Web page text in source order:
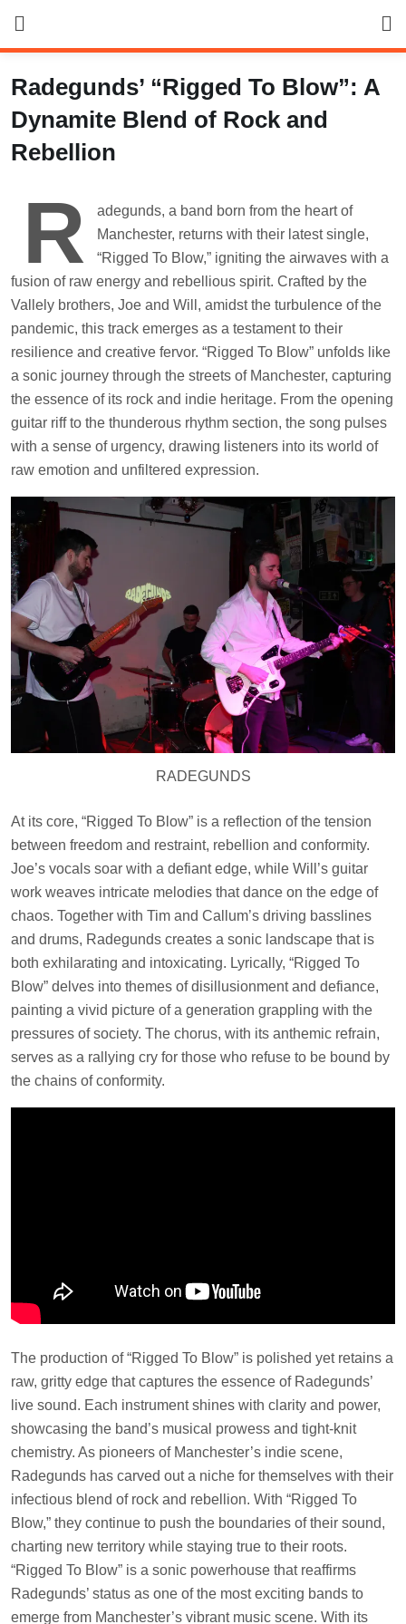
content
Radegunds’ “Rigged To Blow”: A
Dynamite Blend of Rock and
Rebellion
R
adegunds, a band born from the heart of
Manchester, returns with their latest single,
“Rigged To Blow,” igniting the airwaves with a
fusion of raw energy and rebellious spirit. Crafted by the
Vallely brothers, Joe and Will, amidst the turbulence of the
pandemic, this track emerges as a testament to their
resilience and creative fervor. “Rigged To Blow” unfolds like
a sonic journey through the streets of Manchester, capturing
the essence of its rock and indie heritage. From the opening
guitar riff to the thunderous rhythm section, the song pulses
with a sense of urgency, drawing listeners into its world of
raw emotion and unfiltered expression.
RADEGUNDS
At its core, “Rigged To Blow” is a reflection of the tension
between freedom and restraint, rebellion and conformity.
Joe’s vocals soar with a defiant edge, while Will’s guitar
work weaves intricate melodies that dance on the edge of
chaos. Together with Tim and Callum’s driving basslines
and drums, Radegunds creates a sonic landscape that is
both exhilarating and intoxicating. Lyrically, “Rigged To
Blow” delves into themes of disillusionment and defiance,
painting a vivid picture of a generation grappling with the
pressures of society. The chorus, with its anthemic refrain,
serves as a rallying cry for those who refuse to be bound by
the chains of conformity.
The production of “Rigged To Blow” is polished yet retains a
raw, gritty edge that captures the essence of Radegunds’
live sound. Each instrument shines with clarity and power,
showcasing the band’s musical prowess and tight-knit
chemistry. As pioneers of Manchester’s indie scene,
Radegunds has carved out a niche for themselves with their
infectious blend of rock and rebellion. With “Rigged To
Blow,” they continue to push the boundaries of their sound,
charting new territory while staying true to their roots.
“Rigged To Blow” is a sonic powerhouse that reaffirms
Radegunds’ status as one of the most exciting bands to
emerge from Manchester’s vibrant music scene. With its